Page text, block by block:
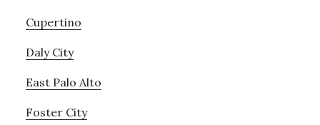
Cupertino
Daly City
East Palo Alto
Foster City